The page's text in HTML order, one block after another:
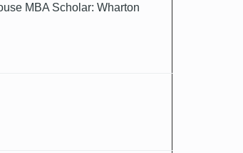
MBA Scholar: Wharton